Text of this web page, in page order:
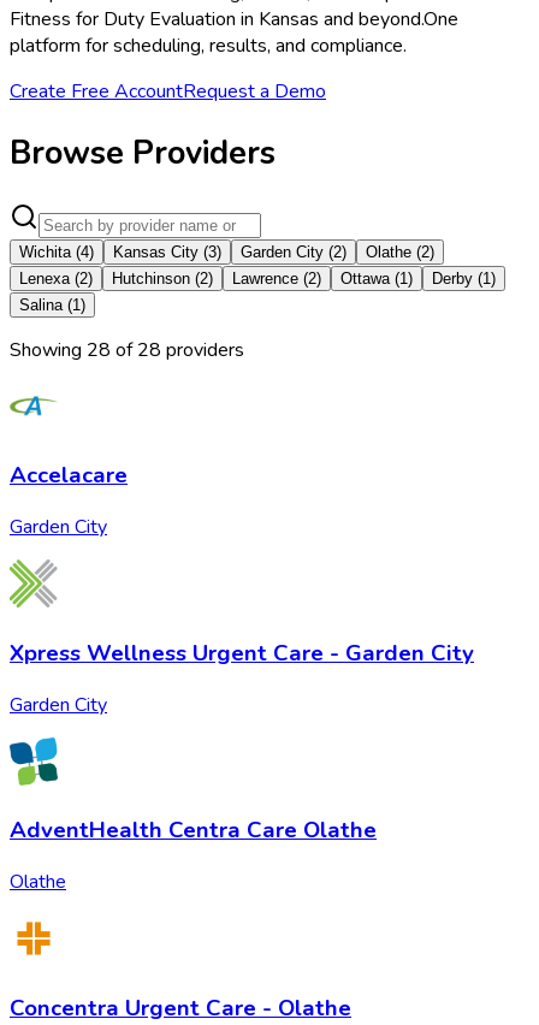
Fitness for Duty Evaluation in Kansas and beyond.One
platform for scheduling, results, and compliance.
Create Free AccountRequest a Demo
Browse Providers
Wichita (4) Kansas City (3) Garden City (2) Olathe (2)
Lenexa (2) Hutchinson (2) Lawrence (2) Ottawa (1) Derby (1)
Salina (1)
Showing 28 of28 providers
Accelacare
Garden City
Xpress Wellness Urgent Care - Garden City
Garden City
AdventHealth Centra Care Olathe
Olathe
Concentra Urgent Care - Olathe